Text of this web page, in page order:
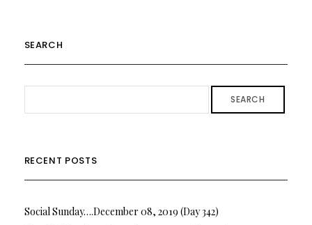
SEARCH
SEARCH
RECENT POSTS
Social Sunday….December 08, 2019 (Day 342)